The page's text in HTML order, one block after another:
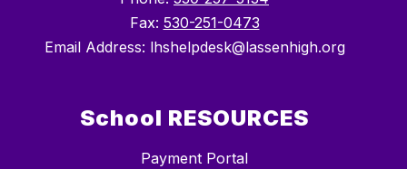
Fax: 530-251-0473
Email Address: lhshelpdesk@lassenhigh.org
School RESOURCES
Payment Portal